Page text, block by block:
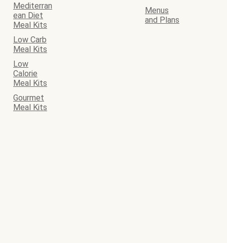
Mediterran
ean Diet
Meal Kits
Menus
and Plans
Low Carb
Meal Kits
Low
Calorie
Meal Kits
Gourmet
Meal Kits